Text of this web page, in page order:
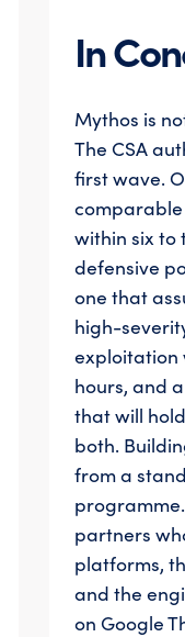
In
Mythos is
The CSA
first wave.
within six to
defensive
one that
high-
exploitation
hours, and
that will
both.
from a
partners
platforms,
and the
on Google